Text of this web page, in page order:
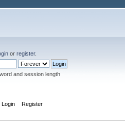
or register.
and session length
Login Register